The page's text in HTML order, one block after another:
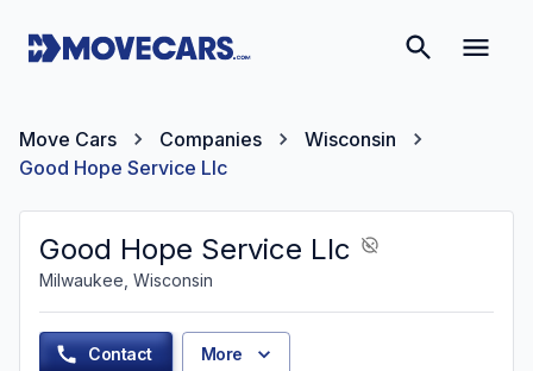
Move Cars Companies
Wisconsin
Good Hope Service Llc
Good Hope Service Llc
Milwaukee, Wisconsin
Contact More